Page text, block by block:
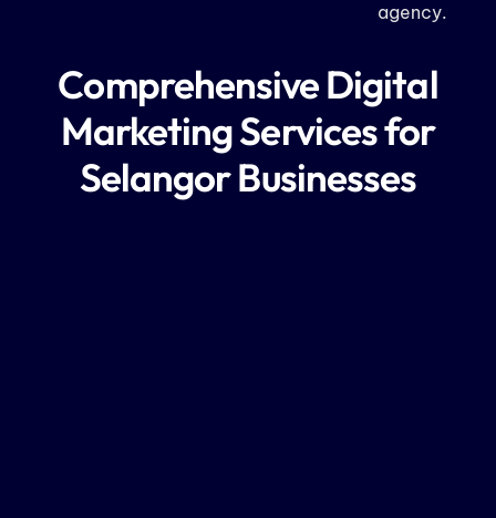
agency.
Comprehensive Digital
Marketing Services for
Selangor Businesses